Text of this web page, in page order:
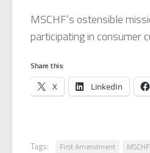
MSCHF’s ostensible
participating in consumer
Share this:
X LinkedIn
Tags: First Amendment